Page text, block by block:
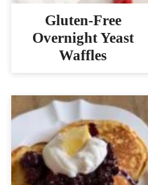
Gluten-Free
Overnight Yeast
Waffles